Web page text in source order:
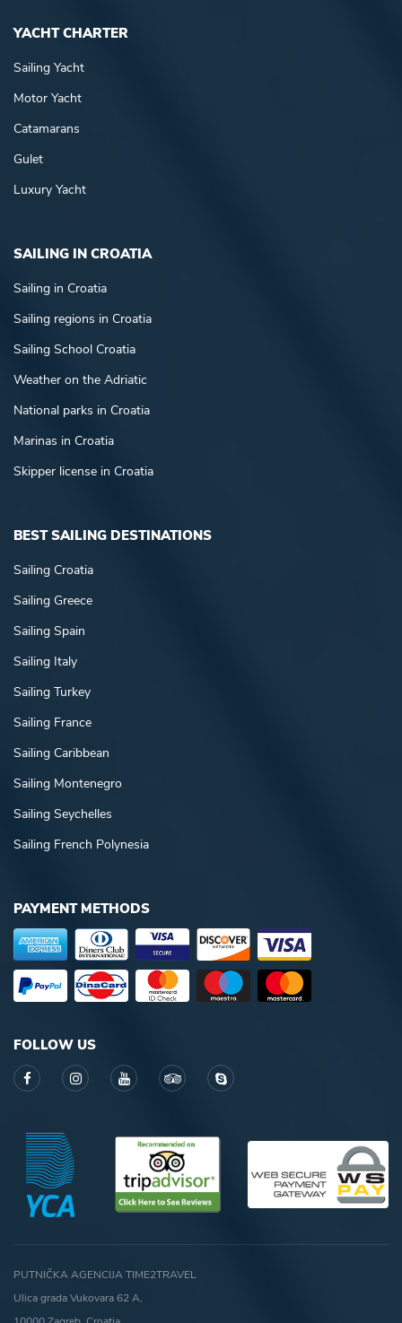
YACHT CHARTER
Sailing Yacht
Motor Yacht
Catamarans
Gulet
Luxury Yacht
SAILING IN CROATIA
Sailing in Croatia
Sailing regions in Croatia
Sailing School Croatia
Weather on the Adriatic
National parks in Croatia
Marinas in Croatia
Skipper license in Croatia
BEST SAILING DESTINATIONS
Sailing Croatia
Sailing Greece
Sailing Spain
Sailing Italy
Sailing Turkey
Sailing France
Sailing Caribbean
Sailing Montenegro
Sailing Seychelles
Sailing French Polynesia
PAYMENT METHODS
FOLLOW US
PUTNIČKA AGENCIJA TIME2TRAVEL
Ulica grada Vukovara 62 A,